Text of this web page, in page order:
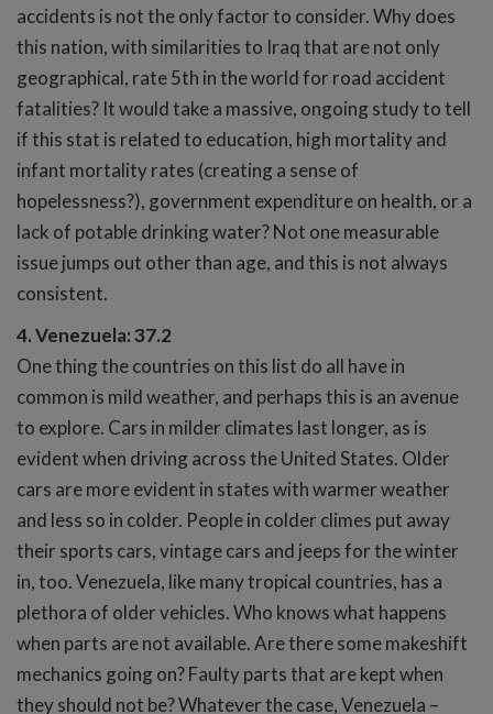
accidents is not the only factor to consider. Why does
this nation, with similarities to Iraq that are not only
geographical, rate 5th in the world for road accident
fatalities? It would take a massive, ongoing study to tell
if this stat is related to education, high mortality and
infant mortality rates (creating a sense of
hopelessness?), government expenditure on health, or a
lack of potable drinking water? Not one measurable
issue jumps out other than age, and this is not always
consistent.
4. Venezuela: 37.2
One thing the countries on this list do all have in
common is mild weather, and perhaps this is an avenue
to explore. Cars in milder climates last longer, as is
evident when driving across the United States. Older
cars are more evident in states with warmer weather
and less so in colder. People in colder climes put away
their sports cars, vintage cars and jeeps for the winter
in, too. Venezuela, like many tropical countries, has a
plethora of older vehicles. Who knows what happens
when parts are not available. Are there some makeshift
mechanics going on? Faulty parts that are kept when
they should not be? Whatever the case, Venezuela –